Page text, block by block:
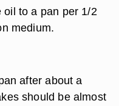
to a pan per 1/2
medium.
after about a
should be almost